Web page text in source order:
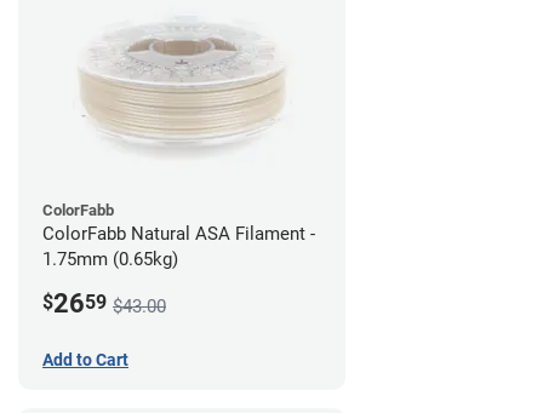
ColorFabb
ColorFabb Natural ASA Filament -
1.75mm (0.65kg)
$2659 $43.00
Add to Cart